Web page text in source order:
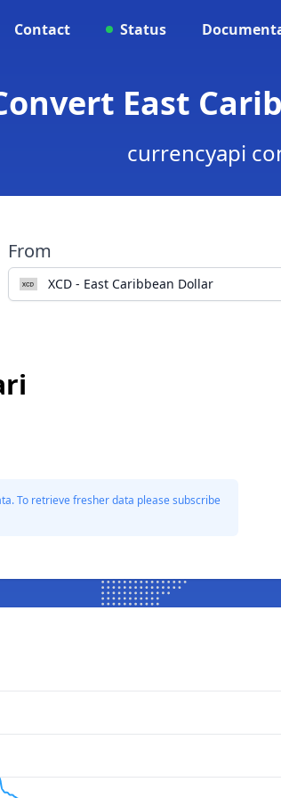
Contact Status
East
currencyapi
From
XCD - East Caribbean Dollar
To retrieve fresher data please subscribe